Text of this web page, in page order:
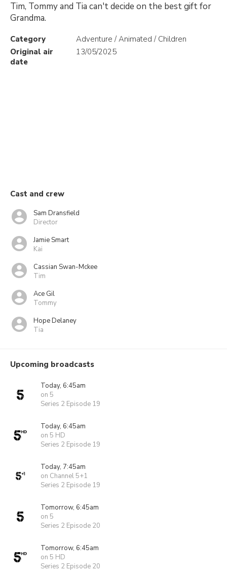
Tim, Tommy and Tia can't decide on the best gift for
Grandma.
Category
Adventure / Animated / Children
Original air
date
13/05/2025
Cast and crew
Sam Dransfield
Director
Jamie Smart
Kai
Cassian Swan-Mckee
Tim
Ace Gil
Tommy
Hope Delaney
Tia
Upcoming broadcasts
Today, 6:45am
on 5
Series 2 Episode 19
Today, 6:45am
on 5 HD
Series 2 Episode 19
Today, 7:45am
on Channel 5+1
Series 2 Episode 19
Tomorrow, 6:45am
on 5
Series 2 Episode 20
Tomorrow, 6:45am
on 5 HD
Series 2 Episode 20